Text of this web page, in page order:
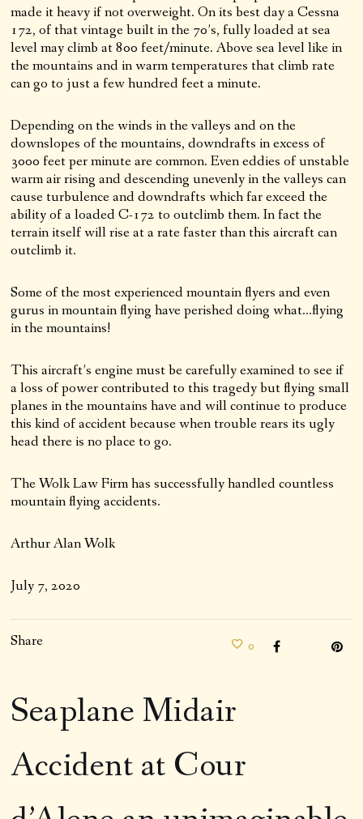
made it heavy if not overweight. On its best day a Cessna
172, of that vintage built in the 70’s, fully loaded at sea
level may climb at 800 feet/minute. Above sea level like in
the mountains and in warm temperatures that climb rate
can go to just a few hundred feet a minute.
Depending on the winds in the valleys and on the
downslopes of the mountains, downdrafts in excess of
3000 feet per minute are common. Even eddies of unstable
warm air rising and descending unevenly in the valleys can
cause turbulence and downdrafts which far exceed the
ability of a loaded C-172 to outclimb them. In fact the
terrain itself will rise at a rate faster than this aircraft can
outclimb it.
Some of the most experienced mountain flyers and even
gurus in mountain flying have perished doing what…flying
in the mountains!
This aircraft’s engine must be carefully examined to see if
a loss of power contributed to this tragedy but flying small
planes in the mountains have and will continue to produce
this kind of accident because when trouble rears its ugly
head there is no place to go.
The Wolk Law Firm has successfully handled countless
mountain flying accidents.
Arthur Alan Wolk
July 7, 2020
Share 0
Seaplane Midair
Accident at Cour